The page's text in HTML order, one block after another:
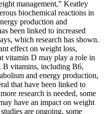
management,” Keatley
biochemical reactions in
production and
been linked to increased
which research has shown.
effect on weight loss,
vitamin D may play a role in
B vitamins, including B6,
and energy production,
that have been linked to
research is needed, some
have an impact on weight
are ongoing, some